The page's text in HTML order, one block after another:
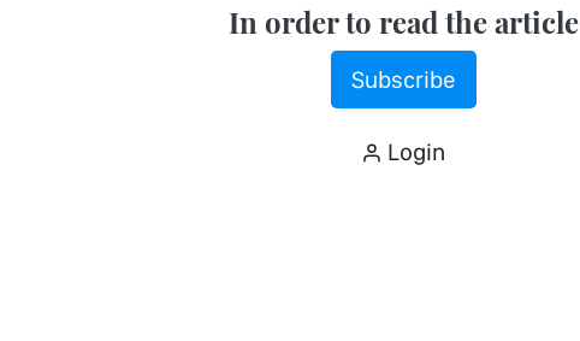
In order to read the article
Subscribe
Login